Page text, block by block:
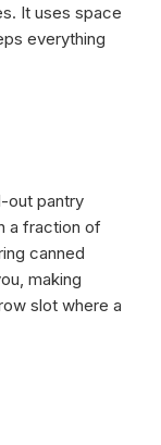
It uses space
everything
out pantry
a fraction of
canned
making
slot where a